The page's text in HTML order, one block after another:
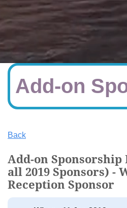
Add-on
Back
Add-on
all 2019 Sponsors) -
Reception Sponsor